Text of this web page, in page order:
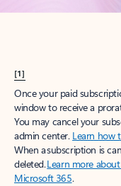
[1]
Once your paid
window to receive a
You may cancel your
admin center. Learn how
When a subscription is
deleted.Learn more
Microsoft 365.